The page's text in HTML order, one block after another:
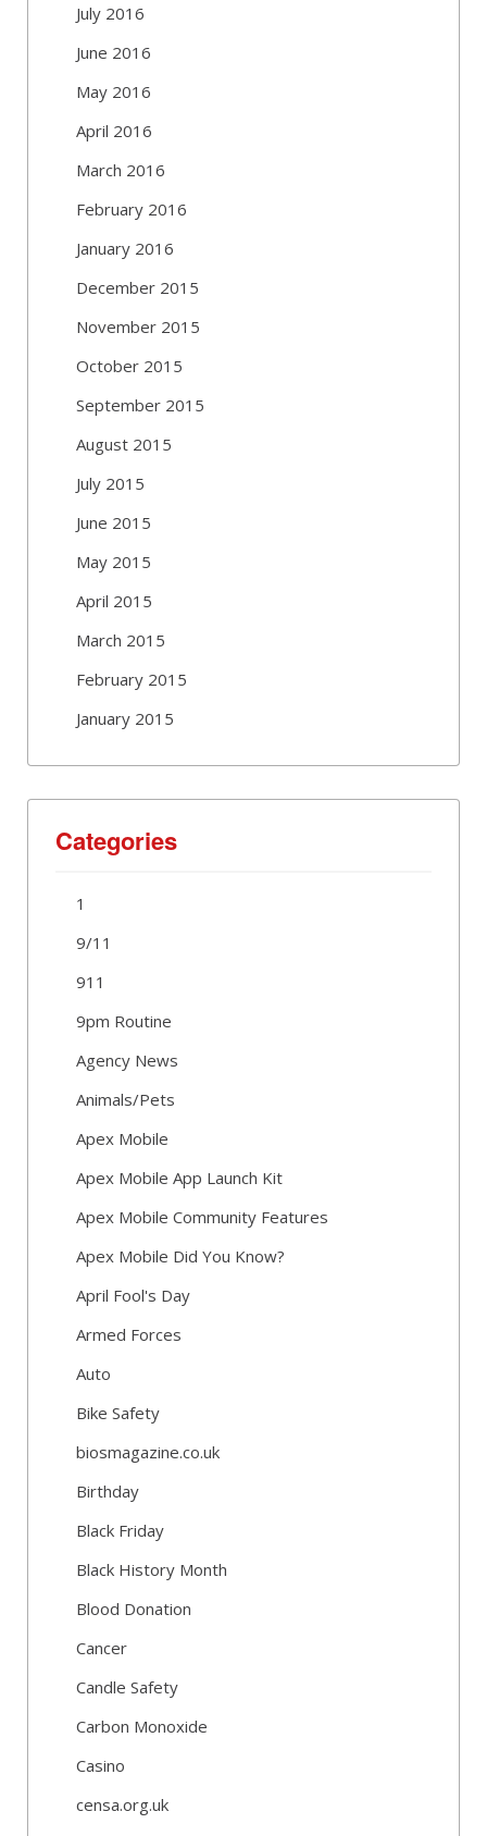
July 2016
June 2016
May 2016
April 2016
March 2016
February 2016
January 2016
December 2015
November 2015
October 2015
September 2015
August 2015
July 2015
June 2015
May 2015
April 2015
March 2015
February 2015
January 2015
Categories
1
9/11
911
9pm Routine
Agency News
Animals/Pets
Apex Mobile
Apex Mobile App Launch Kit
Apex Mobile Community Features
Apex Mobile Did You Know?
April Fool's Day
Armed Forces
Auto
Bike Safety
biosmagazine.co.uk
Birthday
Black Friday
Black History Month
Blood Donation
Cancer
Candle Safety
Carbon Monoxide
Casino
censa.org.uk